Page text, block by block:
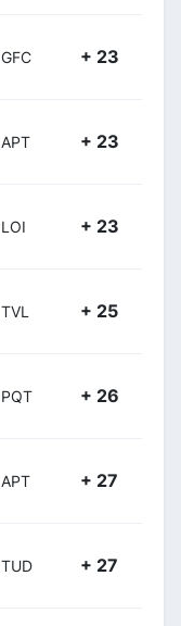
GFC + 23
APT + 23
LOI + 23
TVL + 25
PQT + 26
APT + 27
TUD + 27